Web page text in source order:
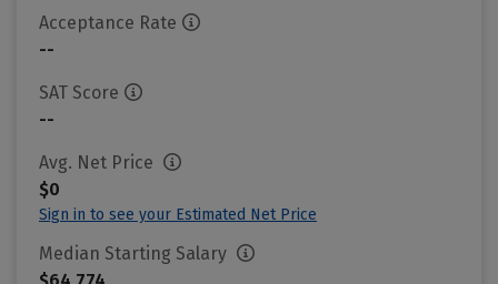
Acceptance Rate
--
SAT Score
--
Avg. Net Price
$0
Sign in to see your Estimated Net Price
Median Starting Salary